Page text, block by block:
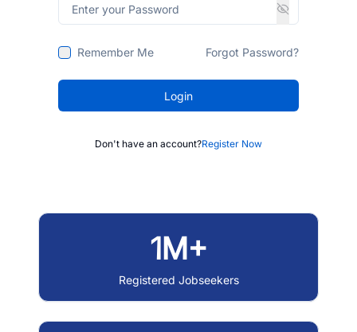
Remember Me Forgot Password?
Login
Don't have an account?Register Now
1M+
Registered Jobseekers